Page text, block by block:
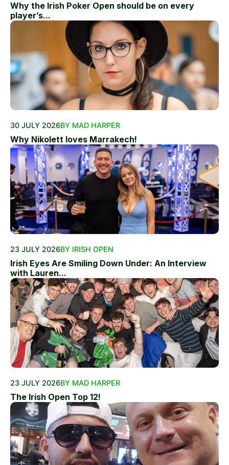
Why the Irish Poker Open should be on every
player’s...
30 JULY 2026BY MAD HARPER
Why Nikolett loves Marrakech!
23 JULY 2026BY IRISH OPEN
Irish Eyes Are Smiling Down Under: An Interview
with Lauren...
23 JULY 2026BY MAD HARPER
The Irish Open Top 12!